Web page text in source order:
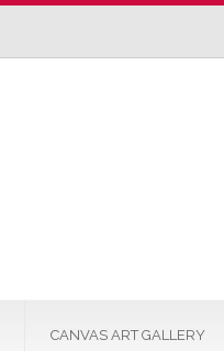
CANVAS ART GALLERY